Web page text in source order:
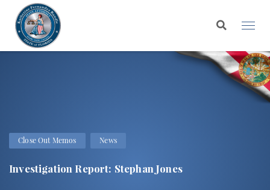
Close Out Memos News
Investigation Report: Stephan Jones